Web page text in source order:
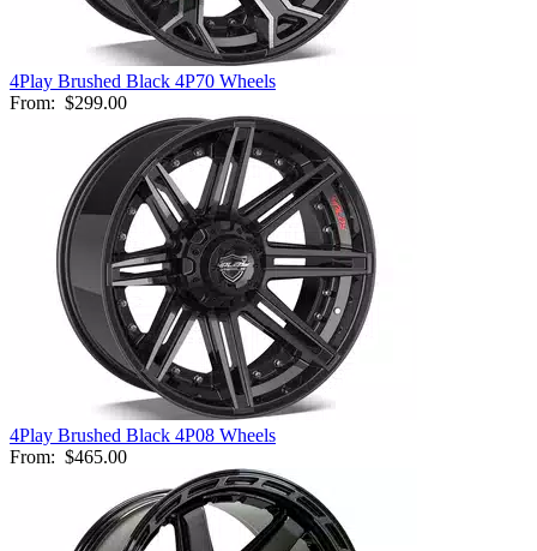
4Play Brushed Black 4P70 Wheels
From: $299.00
4Play Brushed Black 4P08 Wheels
From: $465.00